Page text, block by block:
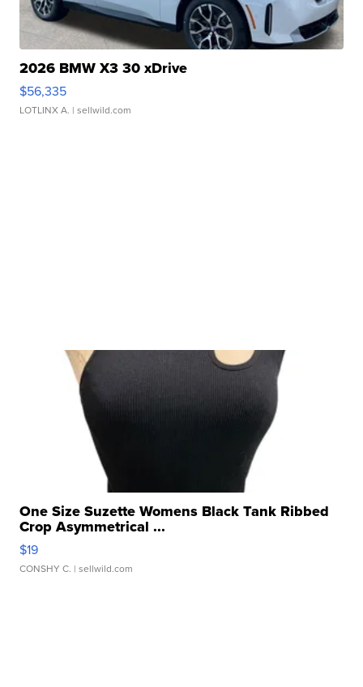
2026 BMW X3 30 xDrive
$56,335
LOTLINX A. | sellwild.com
One Size Suzette Womens Black Tank Ribbed
Crop Asymmetrical ...
$19
CONSHY C. | sellwild.com